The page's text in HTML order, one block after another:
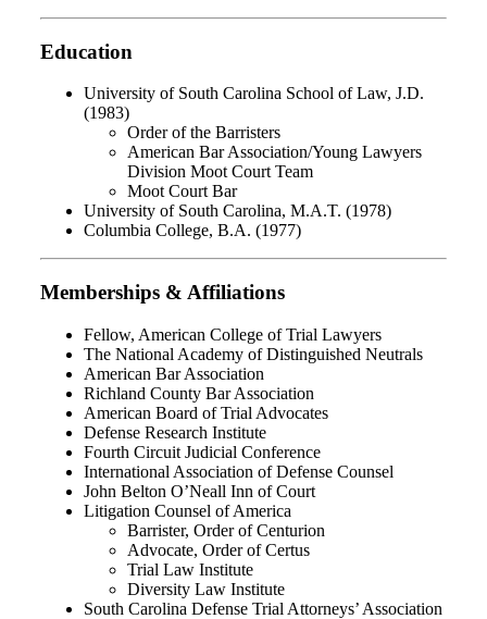
Education
University of South Carolina School of Law, J.D.
(1983)
Order of the Barristers
American Bar Association/Young Lawyers
Division Moot Court Team
Moot Court Bar
University of South Carolina, M.A.T. (1978)
Columbia College, B.A. (1977)
Memberships & Affiliations
Fellow, American College of Trial Lawyers
The National Academy of Distinguished Neutrals
American Bar Association
Richland County Bar Association
American Board of Trial Advocates
Defense Research Institute
Fourth Circuit Judicial Conference
International Association of Defense Counsel
John Belton O’Neall Inn of Court
Litigation Counsel of America
Barrister, Order of Centurion
Advocate, Order of Certus
Trial Law Institute
Diversity Law Institute
South Carolina Defense Trial Attorneys’ Association